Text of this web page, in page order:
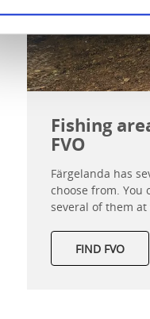
Fishing
FVO
Färgelanda has
choose from. You
several of them at
FIND FVO